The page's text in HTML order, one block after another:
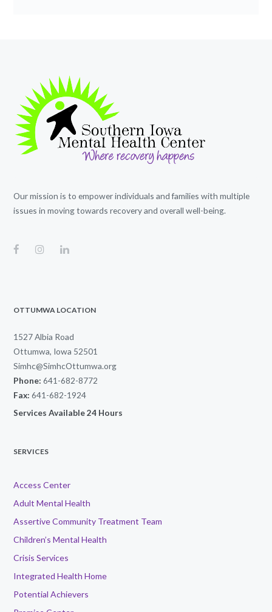
Our mission is to empower individuals and families with multiple
issues in moving towards recovery and overall well-being.
OTTUMWA LOCATION
1527 Albia Road
Ottumwa, Iowa 52501
Simhc@SimhcOttumwa.org
Phone: 641-682-8772
Fax: 641-682-1924
Services Available 24 Hours
SERVICES
Access Center
Adult Mental Health
Assertive Community Treatment Team
Children’s Mental Health
Crisis Services
Integrated Health Home
Potential Achievers